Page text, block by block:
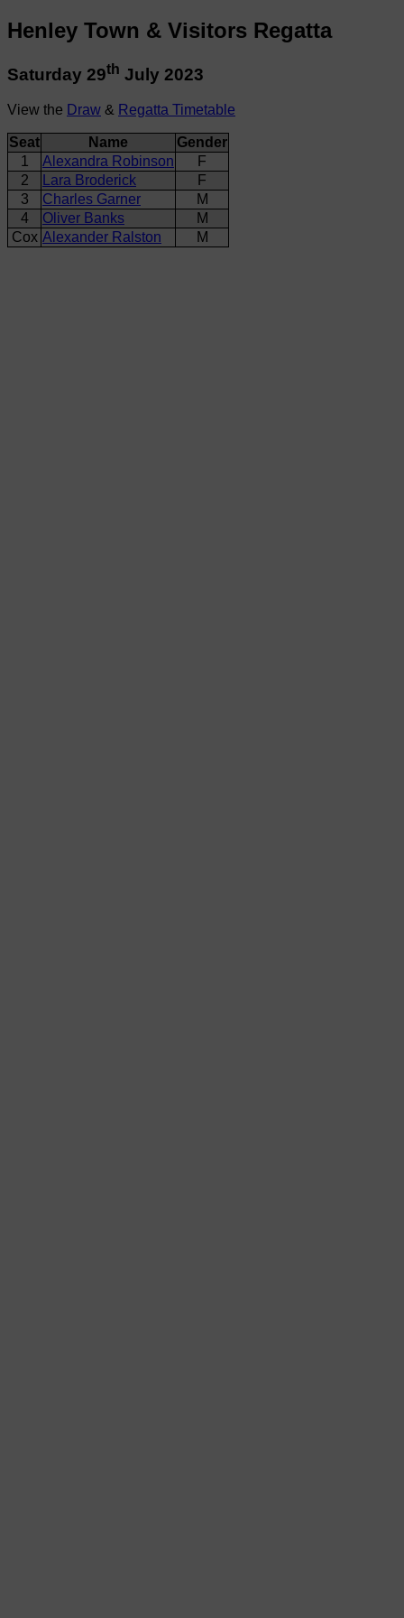
Henley Town & Visitors Regatta
Saturday 29th July 2023
View the Draw & Regatta Timetable
Seat Name
Gender
1
Alexandra Robinson
F
2
Lara Broderick
F
3
Charles Garner
M
4
Oliver Banks
M
Cox Alexander Ralston M